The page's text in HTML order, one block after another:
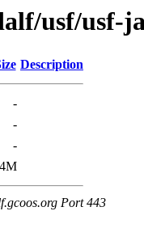
usf/usf-
Description
-
-
-
Port 443